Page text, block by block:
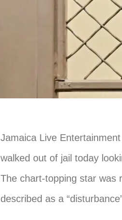
Jamaica Live
walked out of jail today
The chart-topping star was
described as a